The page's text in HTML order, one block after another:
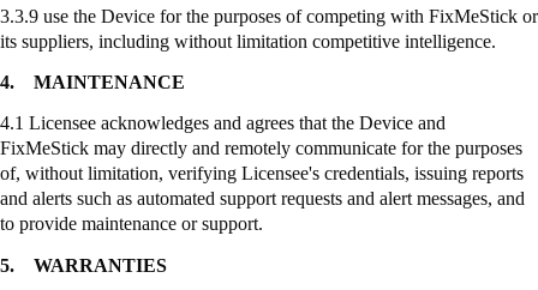
3.3.9 use the Device for the purposes of competing with FixMeStick or
its suppliers, including without limitation competitive intelligence.
4. MAINTENANCE
4.1 Licensee acknowledges and agrees that the Device and
FixMeStick may directly and remotely communicate for the purposes
of, without limitation, verifying Licensee's credentials, issuing reports
and alerts such as automated support requests and alert messages, and
to provide maintenance or support.
5. WARRANTIES